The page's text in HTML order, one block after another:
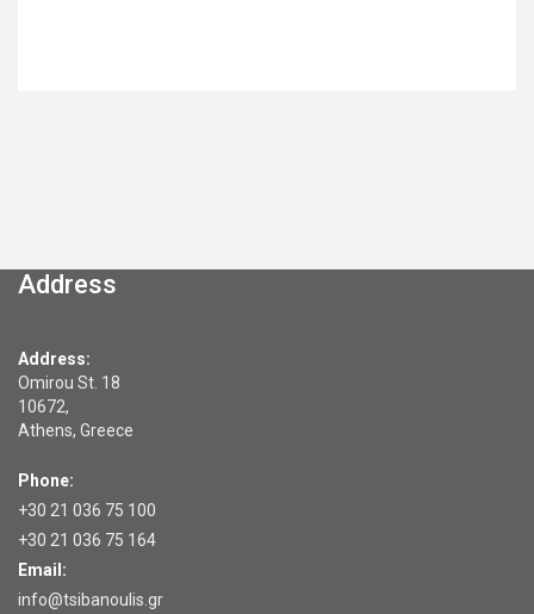
Address
Address:
Omirou St. 18
10672,
Athens, Greece
Phone:
+30 21 036 75 100
+30 21 036 75 164
Email:
info@tsibanoulis.gr